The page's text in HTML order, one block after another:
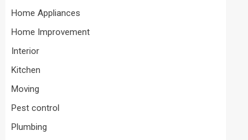
Home Appliances
Home Improvement
Interior
Kitchen
Moving
Pest control
Plumbing